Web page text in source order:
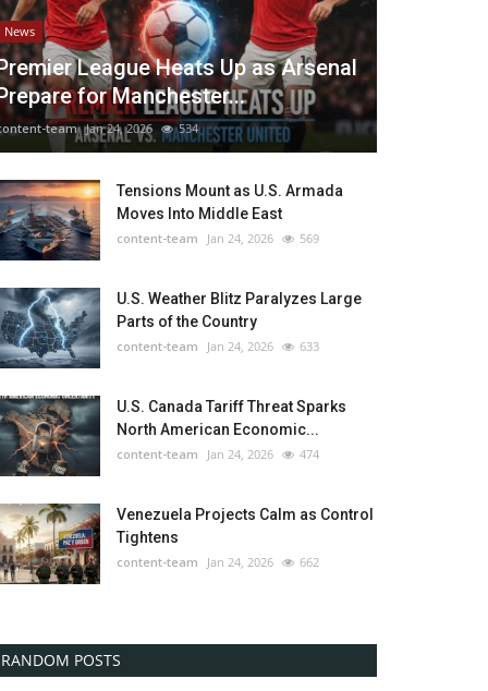
News
League Heats Up as Arsenal
for Manchester...
team Jan 24, 2026 534
Tensions Mount as U.S. Armada
Moves Into Middle East
content-team Jan 24, 2026 569
U.S. Weather Blitz Paralyzes Large
Parts of the Country
content-team Jan 24, 2026 633
U.S. Canada Tariff Threat Sparks
North American Economic...
content-team Jan 24, 2026 474
Venezuela Projects Calm as Control
Tightens
content-team Jan 24, 2026 662
RANDOM POSTS